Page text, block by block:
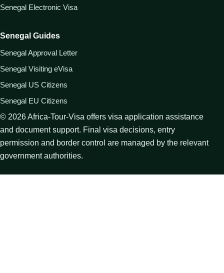
Senegal Electronic Visa
Senegal Guides
Senegal Approval Letter
Senegal Visiting eVisa
Senegal US Citizens
Senegal EU Citizens
© 2026Africa-Tour-Visa offers visa application assistance
and document support. Final visa decisions, entry
permission and border control are managed by the relevant
government authorities.